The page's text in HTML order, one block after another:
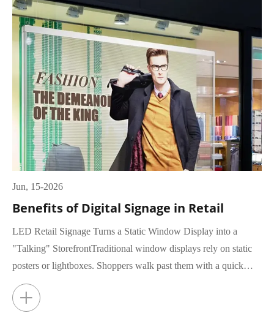
Jun, 15-2026
Benefits of Digital Signage in Retail
LED Retail Signage Turns a Static Window Display into a
"Talking" StorefrontTraditional window displays rely on static
posters or lightboxes. Shoppers walk past them with a quick
glance, rar...
+